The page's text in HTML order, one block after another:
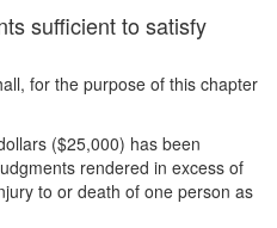
sufficient to satisfy
for the purpose of this chapter
($25,000) has been
rendered in excess of
to or death of one person as